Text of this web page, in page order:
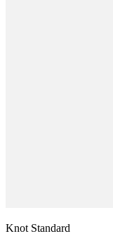
Knot Standard